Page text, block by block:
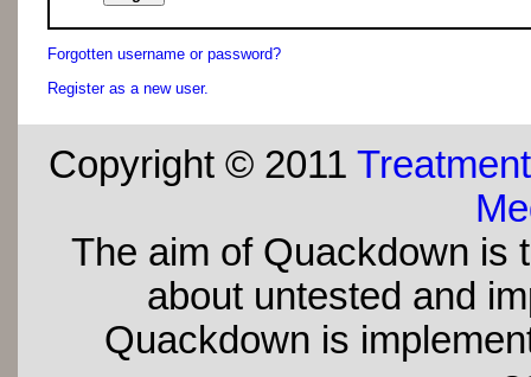
Forgotten username or password?
Register as a new user.
Copyright © 2011
The aim of Quackdown is
about untested and
Quackdown is